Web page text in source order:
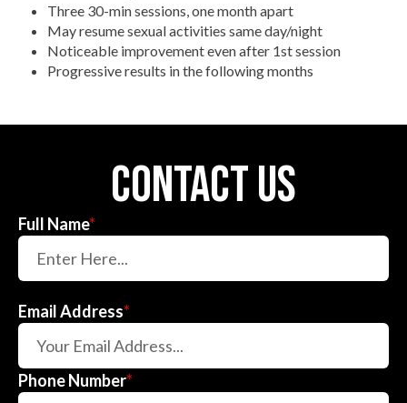
Three 30-min sessions, one month apart
May resume sexual activities same day/night
Noticeable improvement even after 1st session
Progressive results in the following months
contact us
Full Name*
Email Address*
Phone Number*